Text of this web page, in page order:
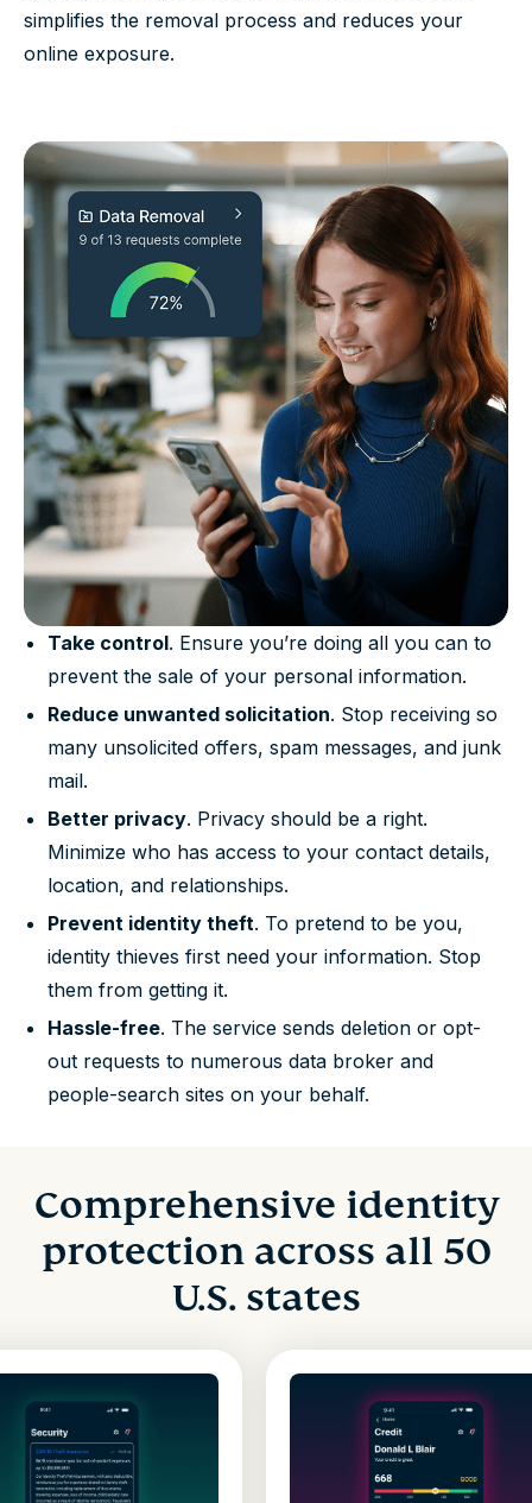
simplifies the removal process and reduces your
online exposure.
Take control. Ensure you’re doing all you can to
prevent the sale of your personal information.
Reduce unwanted solicitation. Stop receiving so
many unsolicited offers, spam messages, and junk
mail.
Better privacy. Privacy should be a right.
Minimize who has access to your contact details,
location, and relationships.
Prevent identity theft. To pretend to be you,
identity thieves first need your information. Stop
them from getting it.
Hassle-free. The service sends deletion or opt-
out requests to numerous data broker and
people-search sites on your behalf.
Comprehensive identity
protection across all 50
U.S. states